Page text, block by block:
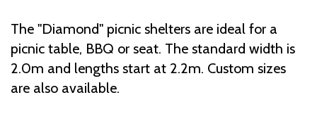
The "Diamond" picnic shelters are ideal for a
picnic table, BBQ or seat. The standard width is
2.0m and lengths start at 2.2m. Custom sizes
are also available.